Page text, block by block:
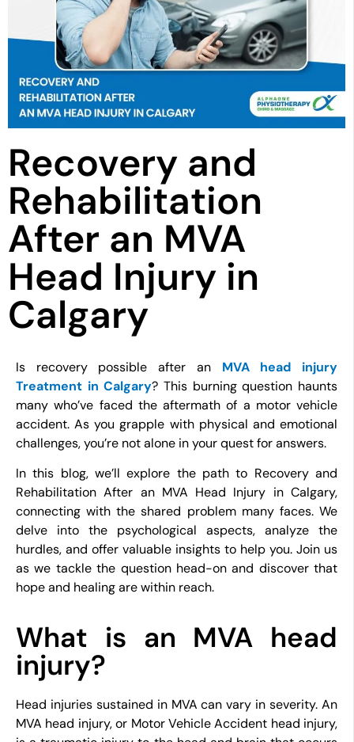
Recovery and
Rehabilitation
After an MVA
Head Injury in
Calgary
Is recovery possible after anMVA head injury
Treatment in Calgary? This burning question haunts
many who’ve faced the aftermath of a motor vehicle
accident. As you grapple with physical and emotional
challenges, you’re not alone in your quest for answers.
In this blog, we’ll explore the path to Recovery and
Rehabilitation After an MVA Head Injury in Calgary,
connecting with the shared problem many faces. We
delve into the psychological aspects, analyze the
hurdles, and offer valuable insights to help you. Join us
as we tackle the question head-on and discover that
hope and healing are within reach.
What is an MVA head
injury?
Head injuries sustained in MVA can vary in severity. An
MVA head injury, or Motor Vehicle Accident head injury,